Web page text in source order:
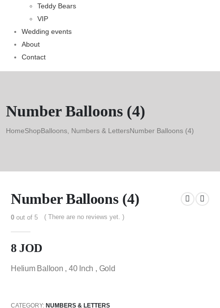
Teddy Bears
VIP
Wedding events
About
Contact
Number Balloons (4)
HomeShopBalloons, Numbers & LettersNumber Balloons (4)
Number Balloons (4)
0 out of 5 ( There are no reviews yet. )
8 JOD
Helium Balloon , 40 Inch , Gold
CATEGORY: NUMBERS & LETTERS